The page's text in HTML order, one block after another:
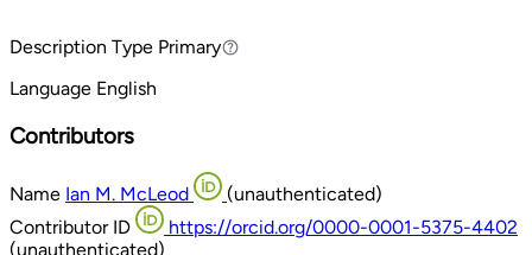
Description Type PrimaryPrimary
Language English
Contributors
Name Ian M. McLeod
(unauthenticated)
Contributor ID
https://orcid.org/0000-0001-5375-4402
(unauthenticated)